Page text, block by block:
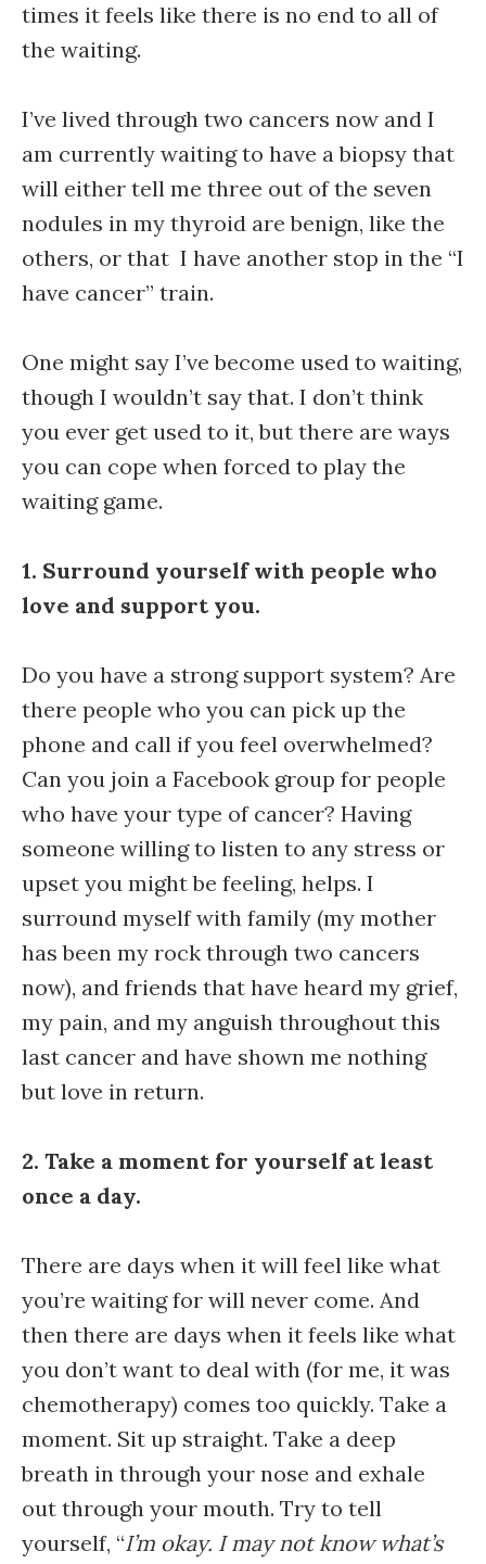
times it feels like there is no end to all of
the waiting.
I’ve lived through two cancers now and I
am currently waiting to have a biopsy that
will either tell me three out of the seven
nodules in my thyroid are benign, like the
others, or that I have another stop in the “I
have cancer” train.
One might say I’ve become used to waiting,
though I wouldn’t say that. I don’t think
you ever get used to it, but there are ways
you can cope when forced to play the
waiting game.
1. Surround yourself with people who
love and support you.
Do you have a strong support system? Are
there people who you can pick up the
phone and call if you feel overwhelmed?
Can you join a Facebook group for people
who have your type of cancer? Having
someone willing to listen to any stress or
upset you might be feeling, helps. I
surround myself with family (my mother
has been my rock through two cancers
now), and friends that have heard my grief,
my pain, and my anguish throughout this
last cancer and have shown me nothing
but love in return.
2. Take a moment for yourself at least
once a day.
There are days when it will feel like what
you’re waiting for will never come. And
then there are days when it feels like what
you don’t want to deal with (for me, it was
chemotherapy) comes too quickly. Take a
moment. Sit up straight. Take a deep
breath in through your nose and exhale
out through your mouth. Try to tell
yourself, “I’m okay. I may not know what’s